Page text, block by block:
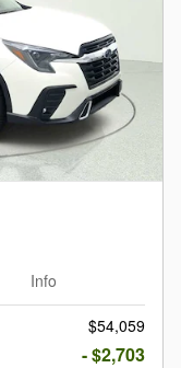
Info
$54,059
- $2,703